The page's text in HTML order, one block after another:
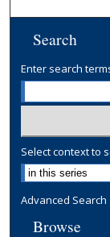
Search
Enter search
Select context to
Advanced Search
Browse